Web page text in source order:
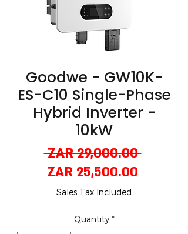
Goodwe - GW10K-
ES-C10 Single-Phase
Hybrid Inverter -
10kW
ZAR 29,000.00 Regular
ZAR 25,500.00
Sales Tax Included
Quantity *